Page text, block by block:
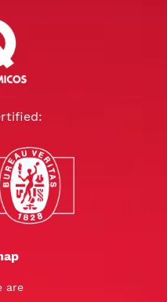
are